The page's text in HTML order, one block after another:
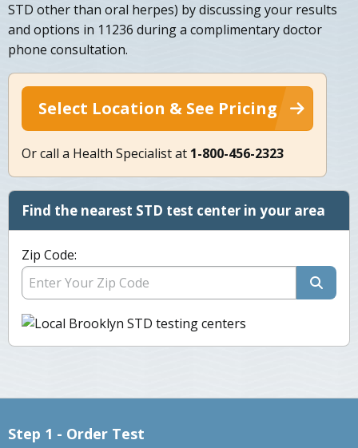
STD other than oral herpes) by discussing your results
and options in 11236 during a complimentary doctor
phone consultation.
Select Location & See Pricing
Or call a Health Specialist at 1-800-456-2323
Find the nearest STD test center in your area
Zip Code:
Step 1 - Order Test